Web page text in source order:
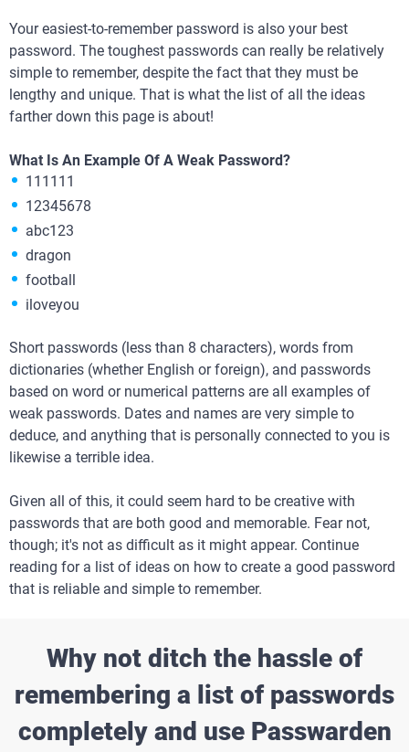
Your easiest-to-remember password is also your best
password. The toughest passwords can really be relatively
simple to remember, despite the fact that they must be
lengthy and unique. That is what the list of all the ideas
farther down this page is about!
What Is An Example Of A Weak Password?
111111
12345678
abc123
dragon
football
iloveyou
Short passwords (less than 8 characters), words from
dictionaries (whether English or foreign), and passwords
based on word or numerical patterns are all examples of
weak passwords. Dates and names are very simple to
deduce, and anything that is personally connected to you is
likewise a terrible idea.
Given all of this, it could seem hard to be creative with
passwords that are both good and memorable. Fear not,
though; it's not as difficult as it might appear. Continue
reading for a list of ideas on how to create a good password
that is reliable and simple to remember.
Why not ditch the hassle of
remembering a list of passwords
completely and use Passwarden